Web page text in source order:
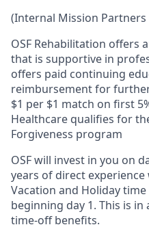
(Internal Mission
OSF Rehabilitation offers
that is supportive in
offers paid continuing
reimbursement for
$1 per $1 match on first
Healthcare qualifies for
Forgiveness program
OSF will invest in you on
years of direct
Vacation and Holiday time
beginning day 1. This is
time-off benefits.